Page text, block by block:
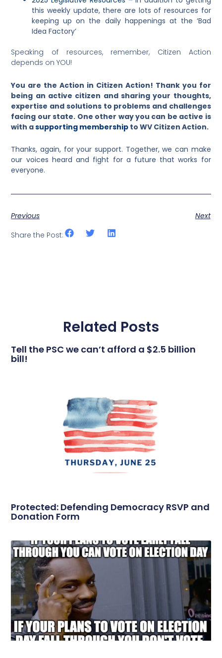
this weekly update, there are lots of resources for
keeping up on the daily happenings at the ‘Bad
Idea Factory’
Speaking of resources, remember, Citizen Action
depends on YOU!
You are the Action in Citizen Action! Thank you for
being an active citizen and sharing your thoughts,
expertise and solutions to problems and challenges
facing our state. One other way you can be active is
with asupporting membership to WV Citizen Action.
Thanks, again, for your support. Together, we can make
our voices heard and fight for a future that works for
everyone.
Previous
Next
Share the Post:
Related Posts
Tell the PSC we can’t afford a $2.5 billion
bill!
Protected: Defending Democracy RSVP and
Donation Form